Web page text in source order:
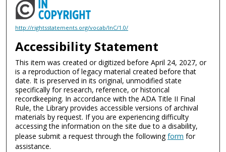
http://rightsstatements.org/vocab/InC/1.0/
Accessibility Statement
This item was created or digitized before April 24, 2027, or
is a reproduction of legacy material created before that
date. It is preserved in its original, unmodified state
specifically for research, reference, or historical
recordkeeping. In accordance with the ADA Title II Final
Rule, the Library provides accessible versions of archival
materials by request. If you are experiencing difficulty
accessing the information on the site due to a disability,
please submit a request through the followingform for
assistance.